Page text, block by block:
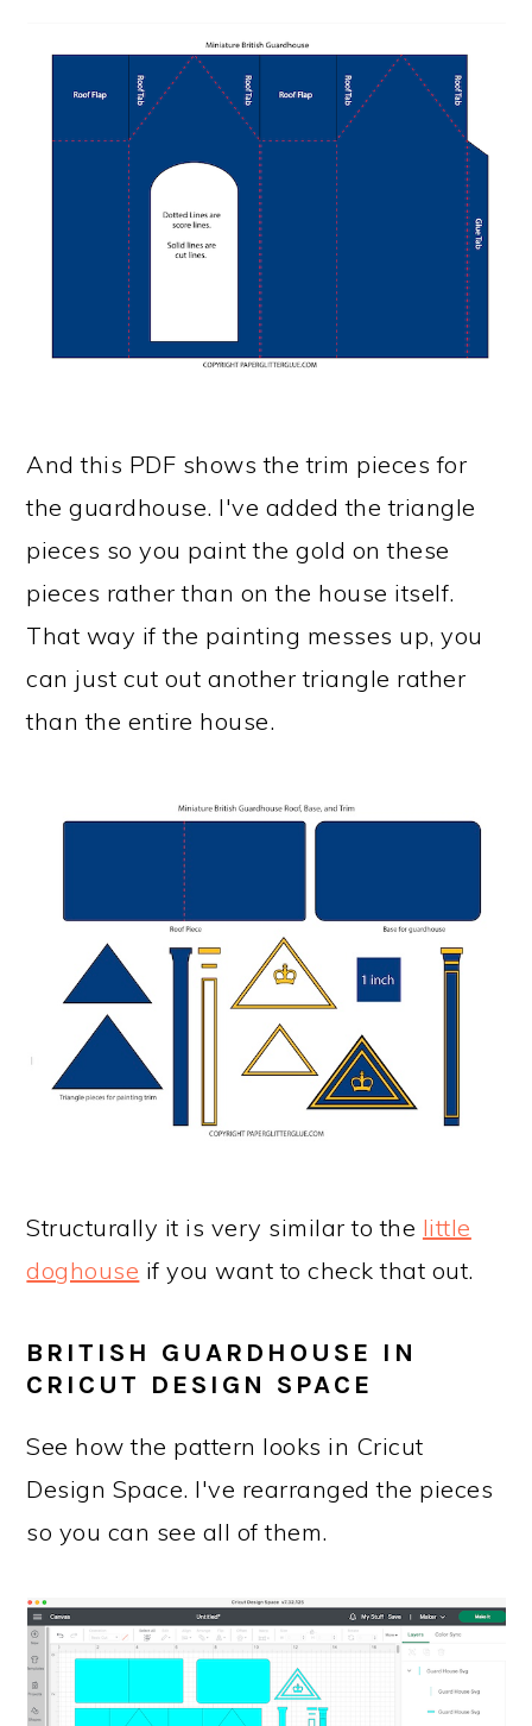
And this PDF shows the trim pieces for
the guardhouse. I've added the triangle
pieces so you paint the gold on these
pieces rather than on the house itself.
That way if the painting messes up, you
can just cut out another triangle rather
than the entire house.
Structurally it is very similar to the little
doghouse if you want to check that out.
BRITISH GUARDHOUSE IN
CRICUT DESIGN SPACE
See how the pattern looks in Cricut
Design Space. I've rearranged the pieces
so you can see all of them.